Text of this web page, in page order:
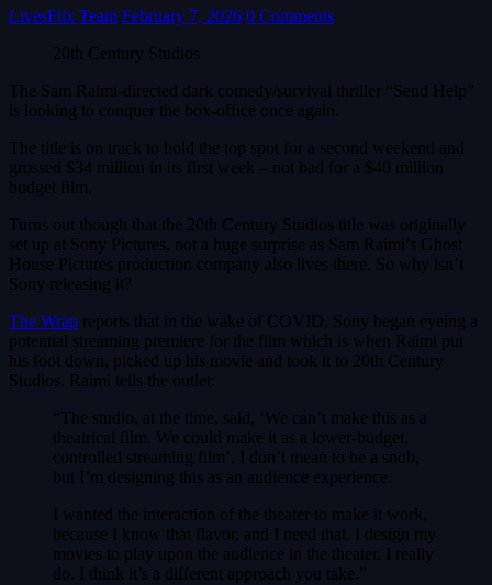
LivesFlix Team February 7, 2026 0 Comments
20th Century Studios
The Sam Raimi-directed dark comedy/survival thriller “Send Help”
is looking to conquer the box-office once again.
The title is on track to hold the top spot for a second weekend and
grossed $34 million in its first week – not bad for a $40 million
budget film.
Turns out though that the 20th Century Studios title was originally
set up at Sony Pictures, not a huge surprise as Sam Raimi’s Ghost
House Pictures production company also lives there. So why isn’t
Sony releasing it?
The Wrap reports that in the wake of COVID, Sony began eyeing a
potential streaming premiere for the film which is when Raimi put
his foot down, picked up his movie and took it to 20th Century
Studios. Raimi tells the outlet:
“The studio, at the time, said, ‘We can’t make this as a
theatrical film. We could make it as a lower-budget,
controlled streaming film’. I don’t mean to be a snob,
but I’m designing this as an audience experience.
I wanted the interaction of the theater to make it work,
because I know that flavor, and I need that. I design my
movies to play upon the audience in the theater. I really
do. I think it’s a different approach you take.”